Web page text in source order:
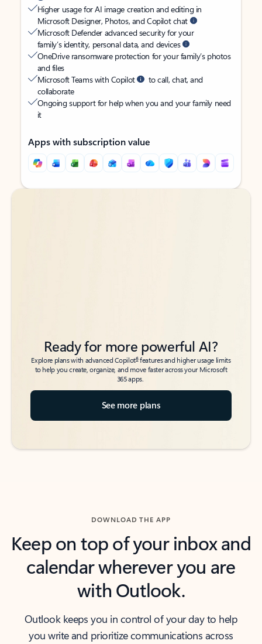
Higher usage for AI image creation and editing in
Microsoft Designer, Photos, and Copilot chat
Microsoft Defender advanced security for your
family’s identity, personal data, and devices
OneDrive ransomware protection for your family’s photos
and files
Microsoft Teams with Copilot
to call, chat, and
collaborate
Ongoing support for help when you and your family need
it
Apps with subscription value
Back to tabs
Back to tabs
Ready for more powerful AI?
Explore plans with advanced Copilot6features and higher usage limits
to help you create, organize, and move faster across your Microsoft
365 apps.
See more plans
DOWNLOAD THE APP
Keep on top of your inbox and
calendar wherever you are
with Outlook.
Outlook keeps you in control of your day to help
you write and prioritize communications across